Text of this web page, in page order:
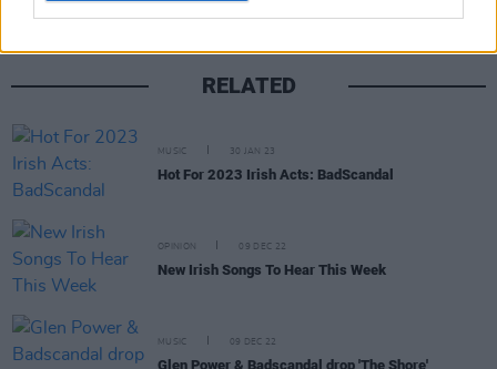
RELATED
MUSIC 30 JAN 23
Hot For 2023 Irish Acts: BadScandal
OPINION 09 DEC 22
New Irish Songs To Hear This Week
MUSIC 09 DEC 22
Glen Power & Badscandal drop 'The Shore'